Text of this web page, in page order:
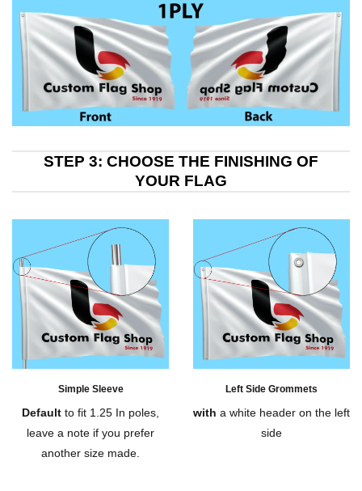
STEP 3: CHOOSE THE FINISHING OF
YOUR FLAG
Simple Sleeve
Default to fit 1.25 In poles,
leave a note if you prefer
another size made.
Left Side Grommets
with a white header on the left
side